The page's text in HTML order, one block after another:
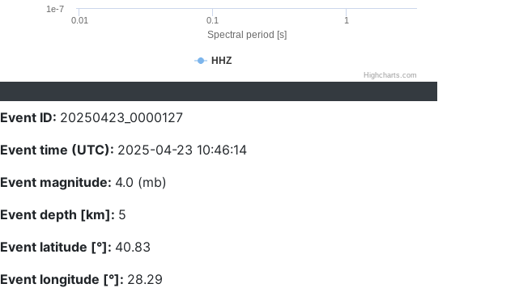
Spectral period [s]
HHZ
0.01 0.1 1
1e-7
Highcharts.com
Event ID: 20250423_0000127
Event time (UTC): 2025-04-23 10:46:14
Event magnitude: 4.0 (mb)
Event depth [km]: 5
Event latitude [°]: 40.83
Event longitude [°]: 28.29